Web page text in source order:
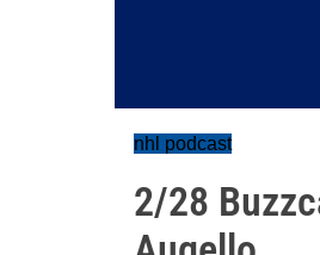
nhl podcast
2/28